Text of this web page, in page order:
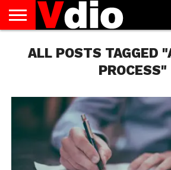
US
AUGUST
NATIONAL
CAPITAL
CITIES
CONTACT
US
DECEMBER
NATIONAL
JANUARY
NATIONAL
NATIONAL
FLAG
NOVEMBER
NATIONAL
OCTOBER
NATIONAL
PRIVACY
POLICY
TERMS
OF
TODAY IS
NATIONAL
ALL POSTS TAGGED
PROCESS"